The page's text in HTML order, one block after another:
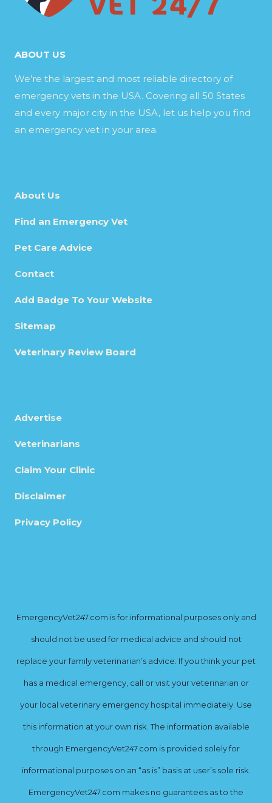
ABOUT US
We’re the largest and most reliable directory of
emergency vets in the USA. Covering all 50 States
and every major city in the USA, let us help you find
an emergency vet in your area.
About Us
Find an Emergency Vet
Pet Care Advice
Contact
Add Badge To Your Website
Sitemap
Veterinary Review Board
Advertise
Veterinarians
Claim Your Clinic
Disclaimer
Privacy Policy
EmergencyVet247.com is for informational purposes only and
should not be used for medical advice and should not
replace your family veterinarian’s advice. If you think your pet
has a medical emergency, call or visit your veterinarian or
your local veterinary emergency hospital immediately. Use
this information at your own risk. The information available
through EmergencyVet247.com is provided solely for
informational purposes on an “as is” basis at user’s sole risk.
EmergencyVet247.com makes no guarantees as to the